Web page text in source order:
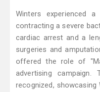
Winters experienced
contracting a severe
cardiac arrest and a
surgeries and
offered the role of
advertising campaign.
recognized, showcasing